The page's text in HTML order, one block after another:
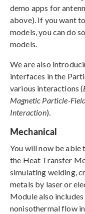
demo apps for
above). If you want
models, you can do
models.
We are also
interfaces in the
various interactions (
Magnetic Particle-
Interaction).
Mechanical
You will now be
the Heat Transfer
simulating welding,
metals by laser or
Module also
nonisothermal flow